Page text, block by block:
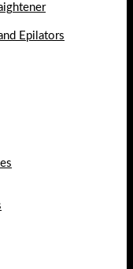
Epilators